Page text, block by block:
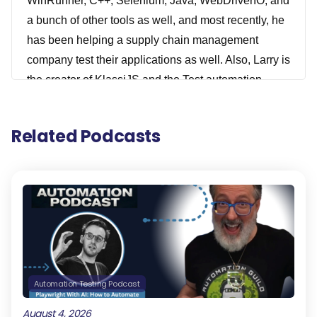
a bunch of other tools as well, and most recently, he
has been helping a supply chain management
company test their applications as well. Also, Larry is
the creator of KlassiJS and the Test automation
different other companies, like a major airline, a
technical advisor to a major fashion house and an
expert witness for a leading international law firm.
He knows a lot of things. He's also a speaker at
many testing events. So really excited to have Larry
and Paul join us for today's show. So tighten up your
cloaks, lighting your Jack-o'-lantern, and prepare
Related Podcasts
Automation Testing Podcast
August 4, 2026